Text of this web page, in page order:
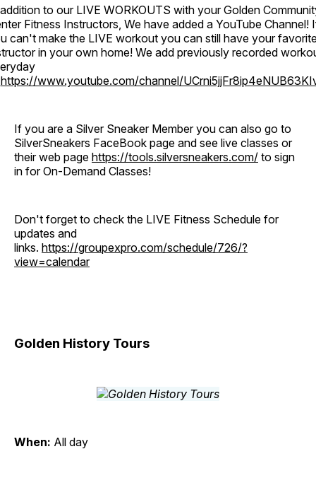
to our LIVE WORKOUTS with your Golden
Fitness Instructors, We have added a YouTube Channel!
can't make the LIVE workout you can still have your
in your own home! We add previously recorded
https://www.youtube.com/channel/
If you are a Silver Sneaker Member you can also go to
SilverSneakers FaceBook page and see live classes or
their web page https://tools.silversneakers.com/ to sign
in for On-Demand Classes!
Don't forget to check the LIVE Fitness Schedule for
updates and
links. https://groupexpro.com/schedule/726/?
view=calendar
Golden History Tours
When: All day